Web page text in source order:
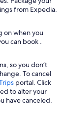
from Expedia.
on when you
can book .
so you don’t
To cancel
portal. Click
to alter your
have canceled.